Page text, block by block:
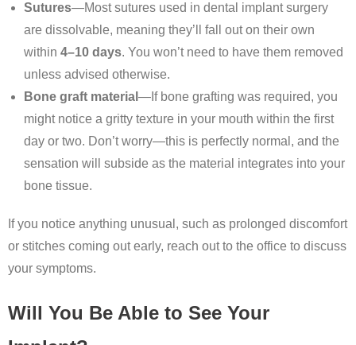
Sutures—Most sutures used in dental implant surgery
are dissolvable, meaning they’ll fall out on their own
within 4–10 days. You won’t need to have them removed
unless advised otherwise.
Bone graft material —If bone grafting was required, you
might notice a gritty texture in your mouth within the first
day or two. Don’t worry—this is perfectly normal, and the
sensation will subside as the material integrates into your
bone tissue.
If you notice anything unusual, such as prolonged discomfort
or stitches coming out early, reach out to the office to discuss
your symptoms.
Will You Be Able to See Your